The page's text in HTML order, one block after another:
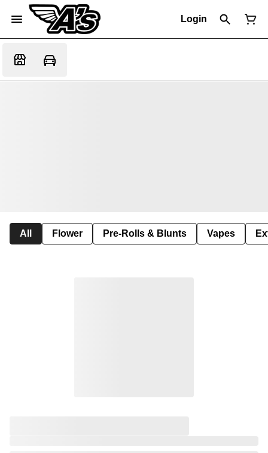
Login
All Flower Pre-Rolls & Blunts Vapes